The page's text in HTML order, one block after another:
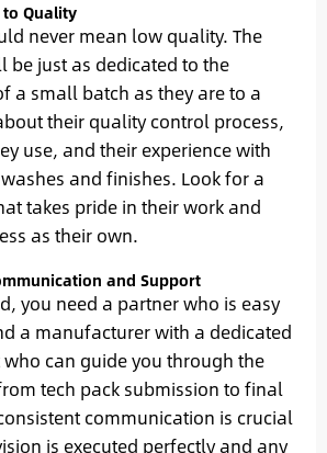
Quality
never mean low quality. The
be just as dedicated to the
a small batch as they are to a
their quality control process,
use, and their experience with
and finishes. Look for a
takes pride in their work and
as their own.
and Support
you need a partner who is easy
a manufacturer with a dedicated
can guide you through the
tech pack submission to final
communication is crucial
is executed perfectly and any